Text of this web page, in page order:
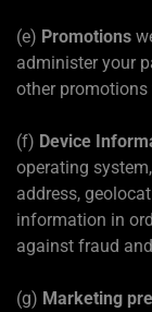
(e) Promotions
administer your
other
(f) Device
operating
address,
information in
against fraud
(g) Marketing